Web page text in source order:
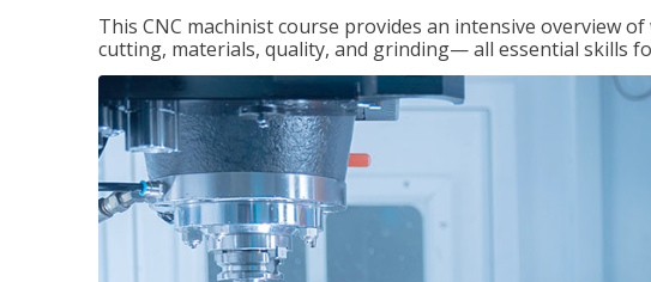
This CNC machinist course provides an intensive overview
cutting, materials, quality, and grinding— all essential skills